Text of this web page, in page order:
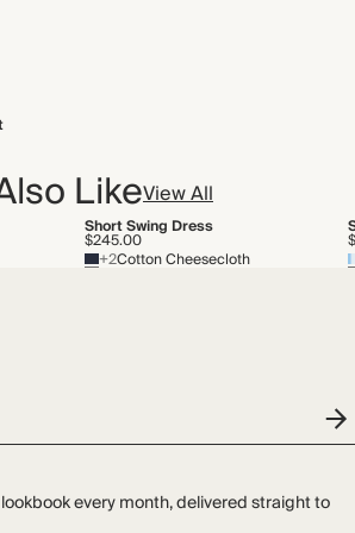
LikeView All
Short Swing Dress
$245.00
+2Cotton Cheesecloth
every month, delivered straight to